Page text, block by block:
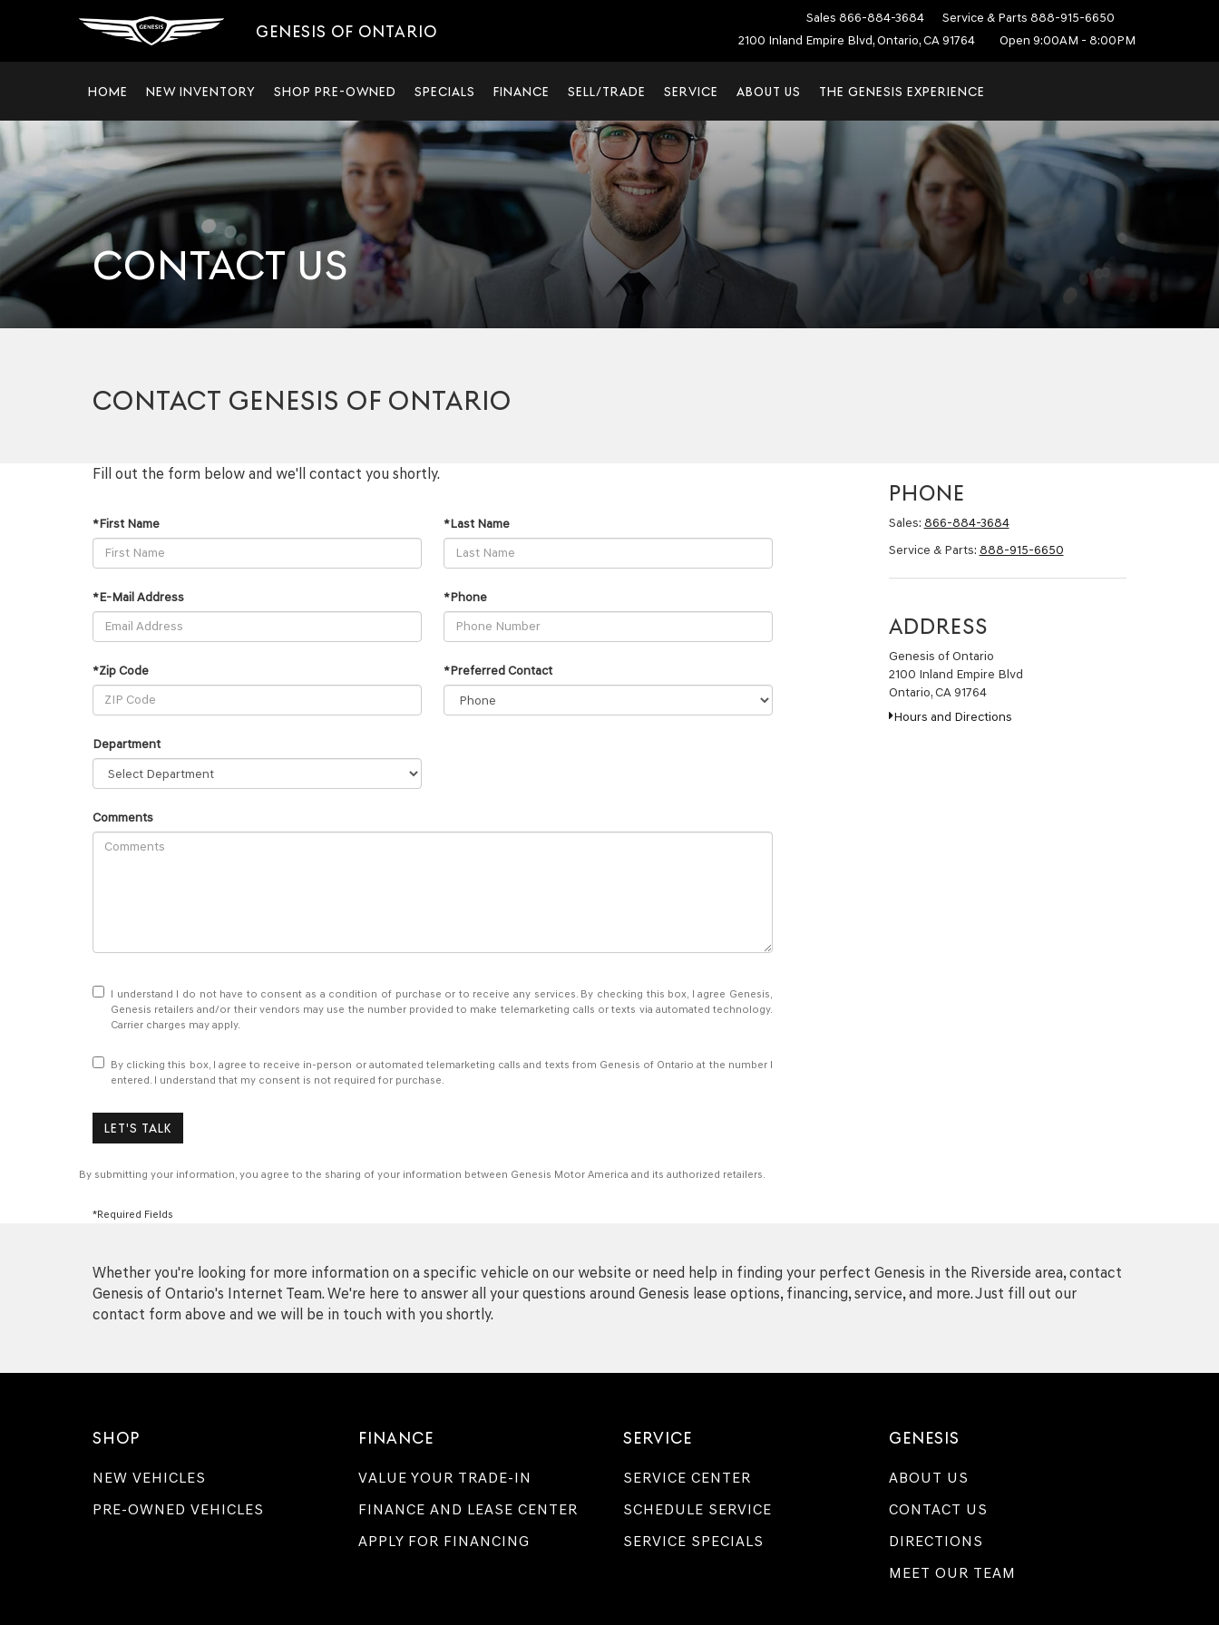
GENESIS OF ONTARIO
Sales 866-884-3684 Service & Parts 888-915-6650
2100 Inland Empire Blvd, Ontario, CA 91764
Open 9:00AM - 8:00PM
HOME NEW INVENTORY SHOP PRE-OWNED SPECIALS FINANCE SELL/TRADE SERVICE ABOUT US THE GENESIS EXPERIENCE
CONTACT US
CONTACT GENESIS OF ONTARIO
Fill out the form below and we'll contact you shortly.
*First Name *Last Name
*E-Mail Address *Phone
*Zip Code *Preferred Contact
Department
Comments
I understand I do not have to consent as a condition of purchase or to receive any services. By checking this box, I agree Genesis,
Genesis retailers and/or their vendors may use the number provided to make telemarketing calls or texts via automated technology.
Carrier charges may apply.
By clicking this box, I agree to receive in-person or automated telemarketing calls and texts from Genesis of Ontario at the number I
entered. I understand that my consent is not required for purchase.
LET'S TALK
By submitting your information, you agree to the sharing of your information between Genesis Motor America and its authorized retailers.
*Required Fields
PHONE
Sales: 866-884-3684
Service & Parts: 888-915-6650
ADDRESS
Genesis of Ontario
2100 Inland Empire Blvd
Ontario, CA 91764
Hours and Directions
Whether you're looking for more information on a specific vehicle on our website or need help in finding your perfect Genesis in the Riverside area, contact
Genesis of Ontario's Internet Team. We're here to answer all your questions around Genesis lease options, financing, service, and more. Just fill out our
contact form above and we will be in touch with you shortly.
SHOP
NEW VEHICLES
PRE-OWNED VEHICLES
FINANCE
VALUE YOUR TRADE-IN
FINANCE AND LEASE CENTER
APPLY FOR FINANCING
SERVICE
SERVICE CENTER
SCHEDULE SERVICE
SERVICE SPECIALS
GENESIS
ABOUT US
CONTACT US
DIRECTIONS
MEET OUR TEAM